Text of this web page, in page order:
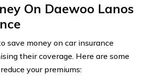
On Daewoo Lanos
save money on car insurance
their coverage. Here are some
your premiums: